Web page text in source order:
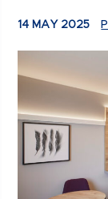
14 MAY 2025